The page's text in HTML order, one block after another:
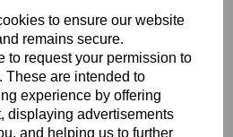
to ensure our website
remains secure.
to request your permission to
These are intended to
experience by offering
displaying advertisements
and helping us to further
optical cutting and converting
is particularly suitable for sign making
and public transport advertising, this
for this as it has excellent